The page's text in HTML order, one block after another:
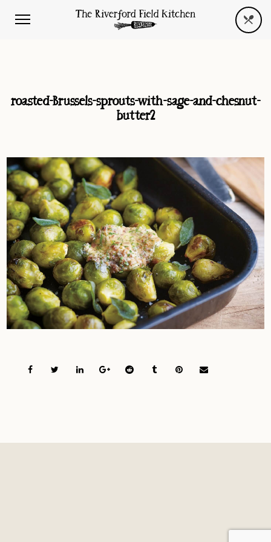
roasted-Brussels-sprouts-with-sage-and-chesnut-
butter2